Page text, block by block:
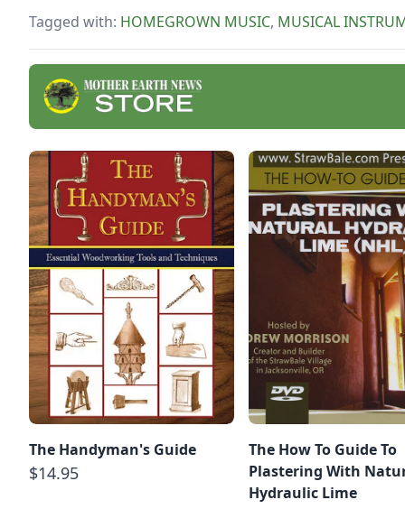
Tagged with: HOMEGROWN MUSIC, MUSICAL
The Handyman's Guide
$14.95
The How To Guide To
Plastering With
Hydraulic Lime